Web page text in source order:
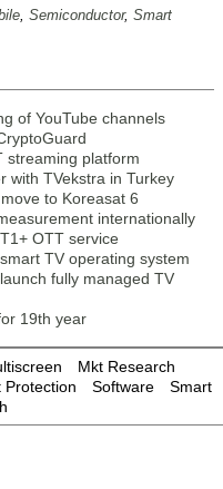
, Semiconductor, Smart
of YouTube channels
streaming platform
with TVekstra in Turkey
to Koreasat 6
internationally
OTT service
TV operating system
fully managed TV
19th year
Mkt Research
Protection Software
Smart